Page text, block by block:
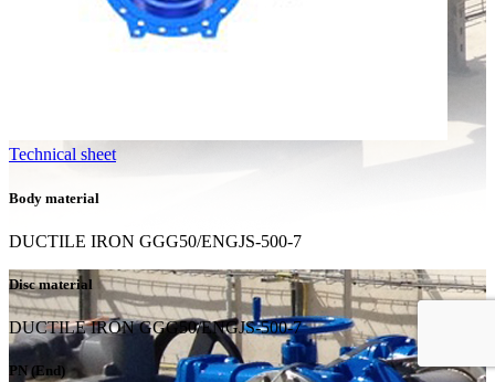
Technical sheet
Body material
DUCTILE IRON GGG50/ENGJS-500-7
Disc material
DUCTILE IRON GGG50/ENGJS-500-7
PN (End)